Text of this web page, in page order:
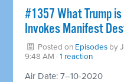
#1357 What Trump
Invokes Manifest
Posted on Episodes by
9:48 AM ·1 reaction
Air Date: 7–10-2020